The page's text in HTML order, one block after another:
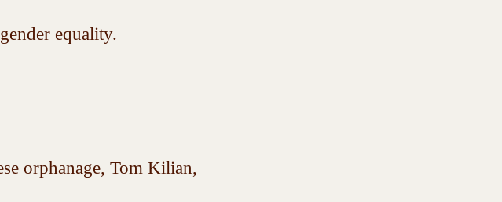
equality.
orphanage, Tom Kilian,